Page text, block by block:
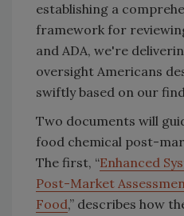
establishing a
framework for
and ADA, we're
oversight Americans
swiftly based on our
Two documents will
food chemical post-
The first, “Enhanced
Post-Market
Food,” describes how